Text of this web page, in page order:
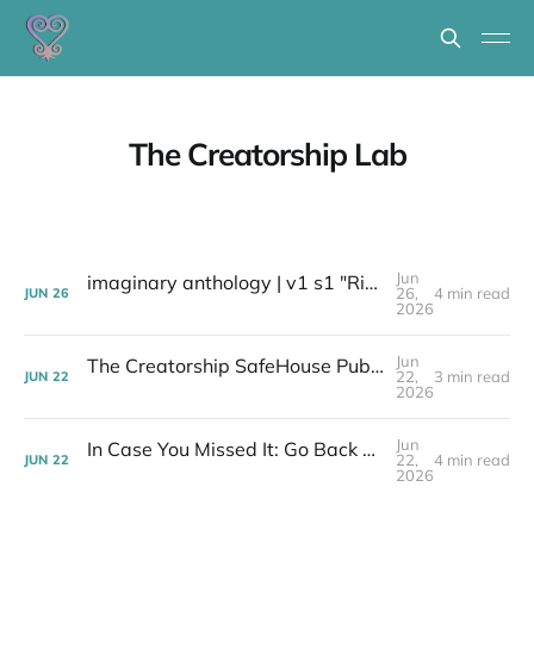
The Creatorship Lab
JUN 26 imaginary anthology | v1 s1 "Ripeness Resisting Shame"
Jun
26,
2026
4 min read
JUN 22 The Creatorship SafeHouse Publishing Spell - Next Step "The Road Opener"
Jun
22,
2026
3 min read
JUN 22 In Case You Missed It: Go Back and Get It Welcomes the Griots of the Creatorship to 'The SafeHouse!'
Jun
22,
2026
4 min read